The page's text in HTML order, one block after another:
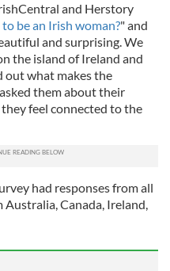
and Herstory
be an Irish woman?" and
and surprising. We
the island of Ireland and
out what makes the
them about their
feel connected to the
had responses from all
Canada, Ireland,